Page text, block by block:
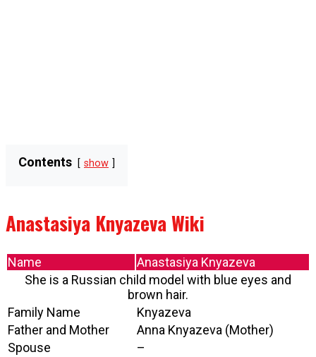
Contents show
Anastasiya Knyazeva Wiki
Name
Anastasiya Knyazeva
She is a Russian child model with blue eyes and
brown hair.
Family Name
Knyazeva
Father and Mother
Anna Knyazeva (Mother)
Spouse
–